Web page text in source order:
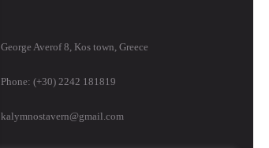
George Averof 8, Kos town, Greece
Phone: (+30) 2242 181819
kalymnostavern@gmail.com